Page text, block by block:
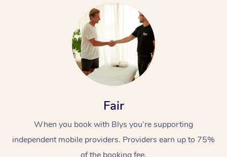
Fair
When you book with Blys you’re supporting
independent mobile providers. Providers earn up to 75%
At Home
Massage
Swedish Massage
Remedial Massage
Nails
Physiotherapy
Workplace &
Events
Corporate Events
Popular Services
Disability